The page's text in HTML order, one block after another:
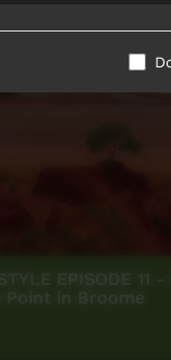
EPISODE 11 -
Point in Broome